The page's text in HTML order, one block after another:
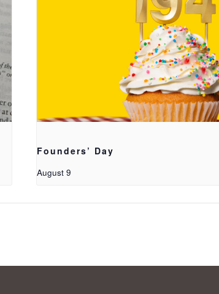
Founders’ Day
August 9